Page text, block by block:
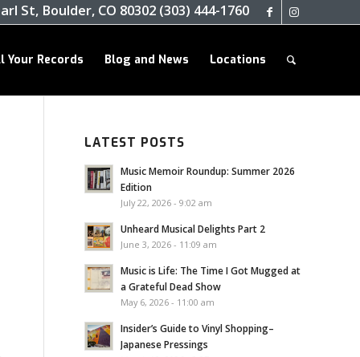
St, Boulder, CO 80302 (303) 444-1760
Your Records Blog and News Locations
LATEST POSTS
Music Memoir Roundup: Summer 2026
Edition
July 22, 2026 - 9:02 am
Unheard Musical Delights Part 2
June 3, 2026 - 11:09 am
Music is Life: The Time I Got Mugged at
a Grateful Dead Show
May 6, 2026 - 11:00 am
Insider’s Guide to Vinyl Shopping–
Japanese Pressings